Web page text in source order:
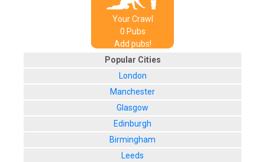
Your Crawl
0 Pubs
Add pubs!
Popular Cities
London
Manchester
Glasgow
Edinburgh
Birmingham
Leeds